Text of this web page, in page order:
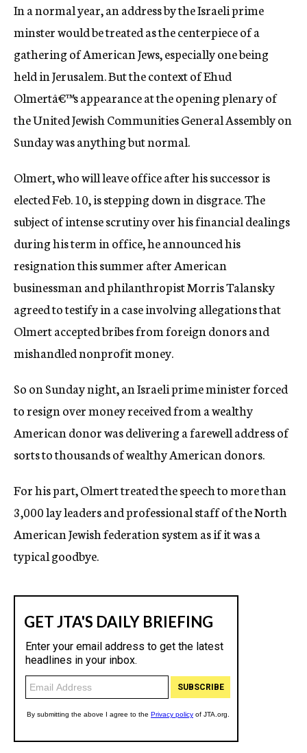
c
y
In a normal year, an address by the Israeli prime
minster would be treated as the centerpiece of a
gathering of American Jews, especially one being
held in Jerusalem. But the context of Ehud
Olmertâ€™s appearance at the opening plenary of
the United Jewish Communities General Assembly on
Sunday was anything but normal.
Olmert, who will leave office after his successor is
elected Feb. 10, is stepping down in disgrace. The
subject of intense scrutiny over his financial dealings
during his term in office, he announced his
resignation this summer after American
businessman and philanthropist Morris Talansky
agreed to testify in a case involving allegations that
Olmert accepted bribes from foreign donors and
mishandled nonprofit money.
So on Sunday night, an Israeli prime minister forced
to resign over money received from a wealthy
American donor was delivering a farewell address of
sorts to thousands of wealthy American donors.
For his part, Olmert treated the speech to more than
3,000 lay leaders and professional staff of the North
American Jewish federation system as if it was a
typical goodbye.